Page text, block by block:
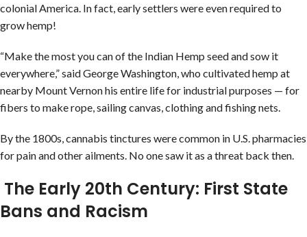
colonial America. In fact, early settlers were even required to
grow hemp!
“Make the most you can of the Indian Hemp seed and sow it
everywhere,” said George Washington, who cultivated hemp at
nearby Mount Vernon his entire life for industrial purposes — for
fibers to make rope, sailing canvas, clothing and fishing nets.
By the 1800s, cannabis tinctures were common in U.S. pharmacies
for pain and other ailments. No one saw it as a threat back then.
The Early 20th Century: First State
Bans and Racism